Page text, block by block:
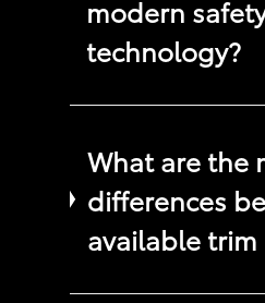
modern
technology?
What are the
differences
available trim